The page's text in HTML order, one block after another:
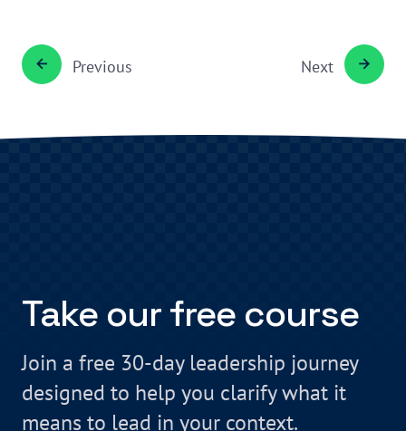
Previous Next
Take our free course
Join a free 30-day leadership journey
designed to help you clarify what it
means to lead in your context.